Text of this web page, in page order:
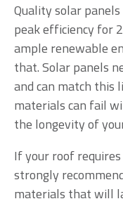
Quality solar
peak efficiency for
ample renewable
that. Solar panels
and can match this
materials can fail
the longevity of
If your roof
strongly
materials that will